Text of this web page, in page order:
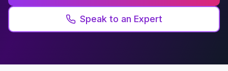
Speak to an Expert